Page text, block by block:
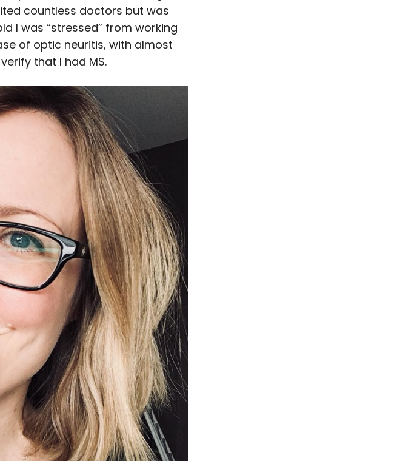
countless doctors but was
I was “stressed” from working
of optic neuritis, with almost
that I had MS.